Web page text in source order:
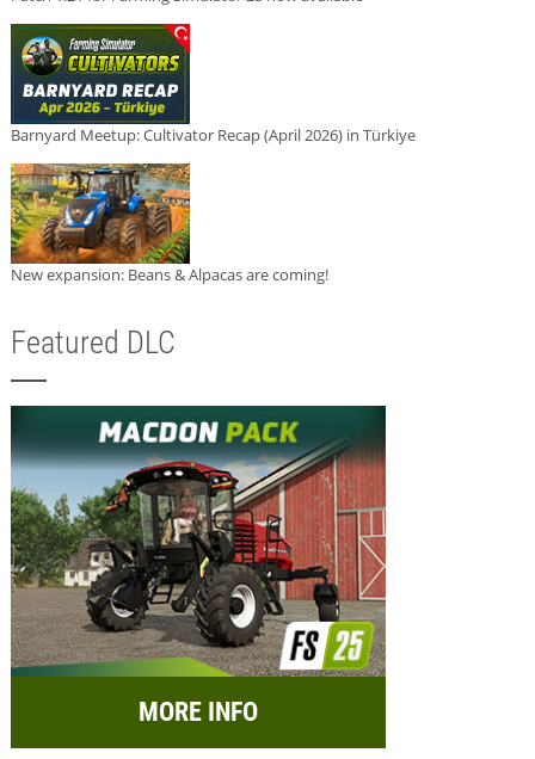
Barnyard Meetup: Cultivator Recap (April 2026) in Türkiye
New expansion: Beans & Alpacas are coming!
Featured DLC
MORE INFO